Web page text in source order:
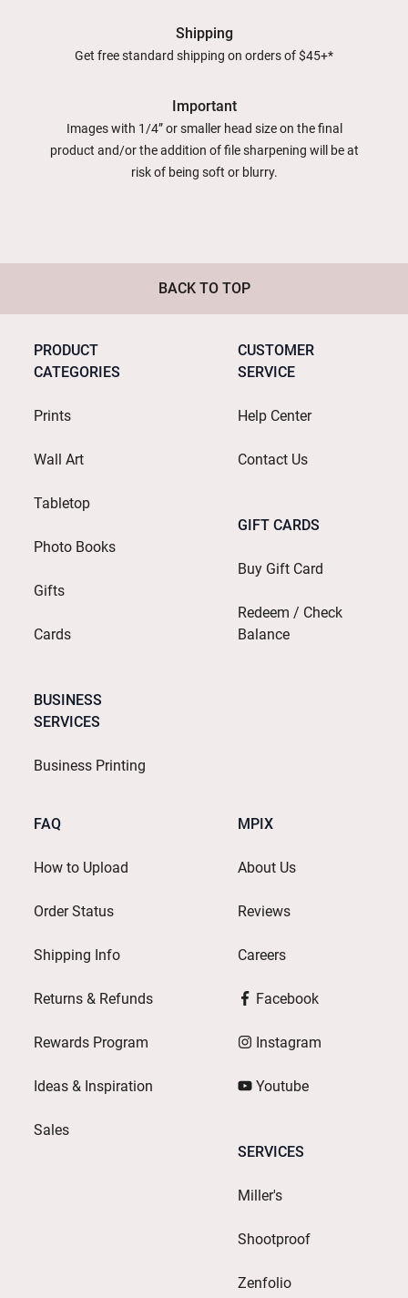
Shipping
Get free standard shipping on orders of $45+*
Important
Images with 1/4” or smaller head size on the final
product and/or the addition of file sharpening will be at
risk of being soft or blurry.
BACK TO TOP
PRODUCT
CATEGORIES
Prints
Wall Art
Tabletop
Photo Books
Gifts
Cards
BUSINESS
SERVICES
Business Printing
CUSTOMER
SERVICE
Help Center
Contact Us
GIFT CARDS
Buy Gift Card
Redeem / Check
Balance
FAQ
How to Upload
Order Status
Shipping Info
Returns & Refunds
Rewards Program
Ideas & Inspiration
Sales
MPIX
About Us
Reviews
Careers
Facebook
Instagram
Youtube
SERVICES
Miller's
Shootproof
Zenfolio